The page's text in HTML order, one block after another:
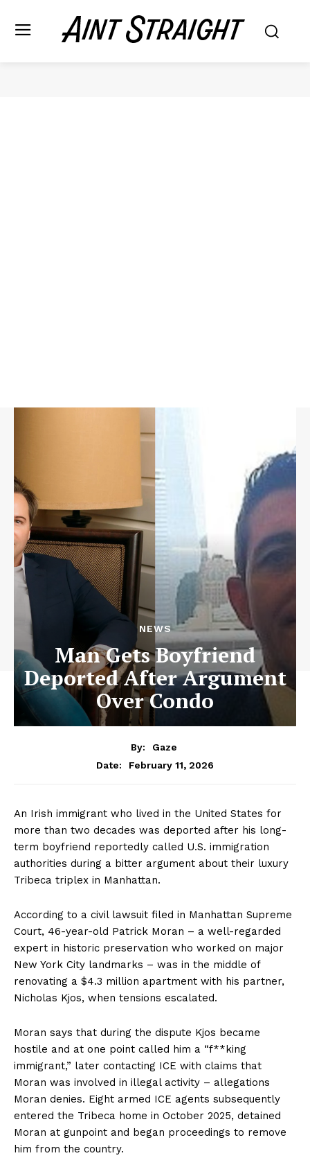
NEWS
Man Gets Boyfriend
Deported After Argument
Over Condo
By:
Gaze
Date:
February 11, 2026
An Irish immigrant who lived in the United States for
more than two decades was deported after his long-
term boyfriend reportedly called U.S. immigration
authorities during a bitter argument about their luxury
Tribeca triplex in Manhattan.
According to a civil lawsuit filed in Manhattan Supreme
Court, 46-year-old Patrick Moran – a well-regarded
expert in historic preservation who worked on major
New York City landmarks – was in the middle of
renovating a $4.3 million apartment with his partner,
Nicholas Kjos, when tensions escalated.
Moran says that during the dispute Kjos became
hostile and at one point called him a “f**king
immigrant,” later contacting ICE with claims that
Moran was involved in illegal activity – allegations
Moran denies. Eight armed ICE agents subsequently
entered the Tribeca home in October 2025, detained
Moran at gunpoint and began proceedings to remove
him from the country.